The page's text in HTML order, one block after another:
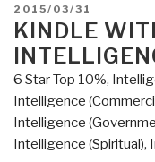
Data,
No
Data
–
in
the
POSTED
ON
2015/03/31
KINDLE
6 Star Top 10%,
Intelligence
Intelligence
Intelligence (Spiritual),